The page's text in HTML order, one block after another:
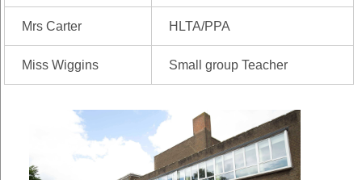
Mrs Carter HLTA/PPA
Miss Wiggins Small group Teacher